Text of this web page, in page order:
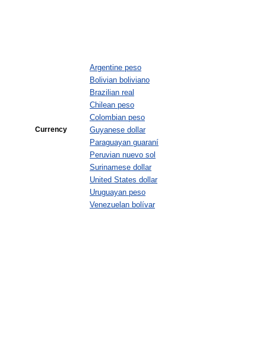
Currency
Argentine peso
Bolivian boliviano
Brazilian real
Chilean peso
Colombian peso
Guyanese dollar
Paraguayan guaraní
Peruvian nuevo sol
Surinamese dollar
United States dollar
Uruguayan peso
Venezuelan bolívar